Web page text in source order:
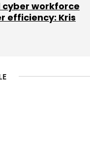
workforce
efficiency: Kris